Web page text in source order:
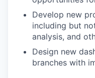
Develop new
including but
analysis, and
Design new
branches with